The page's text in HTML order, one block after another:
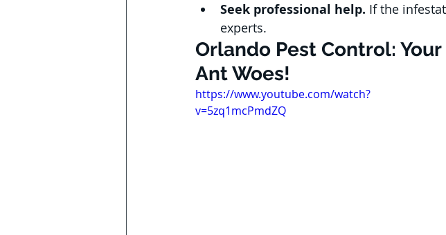
Seek professional help. If the
experts.
Orlando Pest Control:
Ant Woes!
https://www.youtube.com/watch?
v=5zq1mcPmdZQ